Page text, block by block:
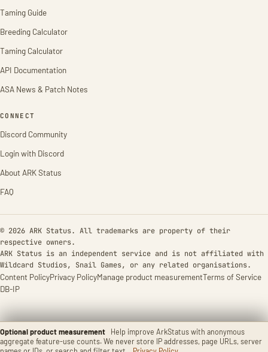
Optional product measurement
Help improve ArkStatus with anonymous
aggregate feature-use counts. We never store IP addresses, page URLs, server
Taming Guide
Breeding Calculator
Taming Calculator
API Documentation
ASA News & Patch Notes
CONNECT
Discord Community
Login with Discord
About ARK Status
FAQ
© 2026 ARK Status. All trademarks are property of their
respective owners.
ARK Status is an independent service and is not affiliated with
Wildcard Studios, Snail Games, or any related organisations.
Content PolicyPrivacy PolicyManage product measurementTerms of Service
DB-IP